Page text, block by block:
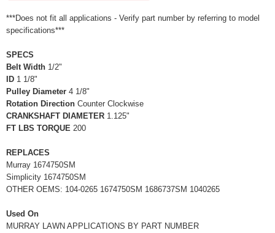
***Does not fit all applications - Verify part number by referring to model
specifications***
SPECS
Belt Width 1/2"
ID 1 1/8"
Pulley Diameter 4 1/8"
Rotation Direction Counter Clockwise
CRANKSHAFT DIAMETER 1.125"
FT LBS TORQUE 200
REPLACES
Murray 1674750SM
Simplicity 1674750SM
OTHER OEMS: 104-0265 1674750SM 1686737SM 1040265
Used On
MURRAY LAWN APPLICATIONS BY PART NUMBER